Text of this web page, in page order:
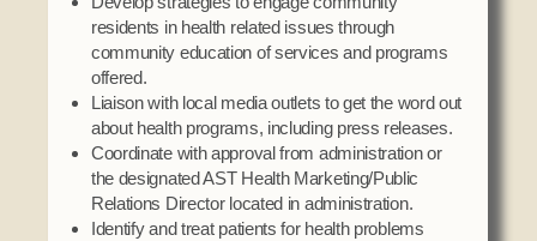
residents in health related issues through
community education of services and programs
offered.
Liaison with local media outlets to get the word out
about health programs, including press releases.
Coordinate with approval from administration or
the designated AST Health Marketing/Public
Relations Director located in administration.
Identify and treat patients for health problems